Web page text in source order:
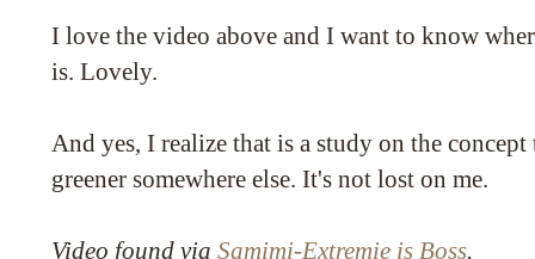
I love the video above and I want to know
is. Lovely.
And yes, I realize that is a study on the concept
greener somewhere else. It's not lost on me.
Video found via Samimi-Extremie is Boss.